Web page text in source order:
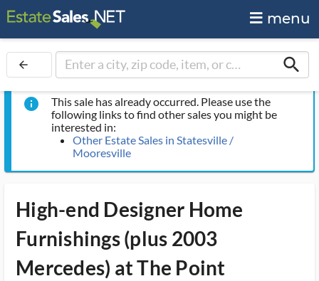
menu
arrow_back search
info
This sale has already occurred. Please use the
following links to find other sales you might be
interested in:
Other Estate Sales in Statesville /
Mooresville
High-end Designer Home
Furnishings (plus 2003
Mercedes) at The Point